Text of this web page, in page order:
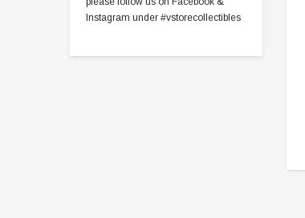
Instagram under #vstorecollectibles